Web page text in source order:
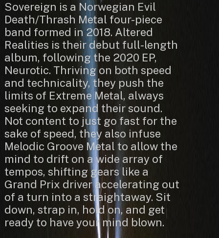
Sovereign is a Norwegian Evil
Death/Thrash Metal four-piece
band formed in 2018. Altered
Realities is their debut full-length
album, following the 2020 EP,
Neurotic. Thriving on both speed
and technicality, they push the
limits of Extreme Metal, always
seeking to expand their sound.
Not content to just go fast for the
sake of speed, they also infuse
Melodic Groove Metal to allow the
mind to drift on a wide array of
tempos, shifting gears like a
Grand Prix driver accelerating out
of a turn into a straightaway. Sit
down, strap in, hold on, and get
ready to have your mind blown.